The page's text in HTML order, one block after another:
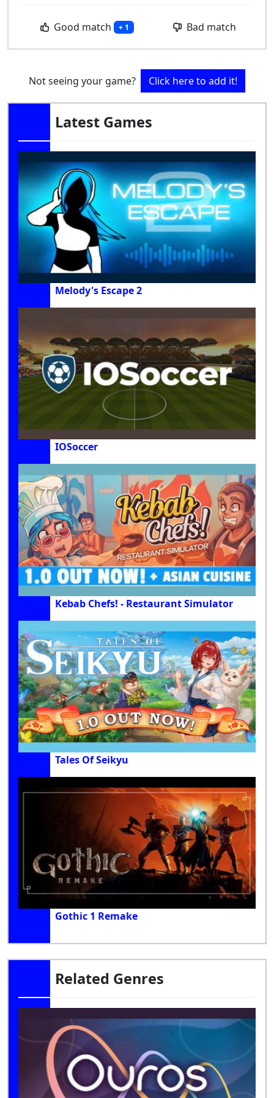
Good match + 1 Bad match
Not seeing your game? Click here to add it!
Latest Games
Melody's Escape 2
IOSoccer
Kebab Chefs! - Restaurant Simulator
Tales Of Seikyu
Gothic 1 Remake
Related Genres